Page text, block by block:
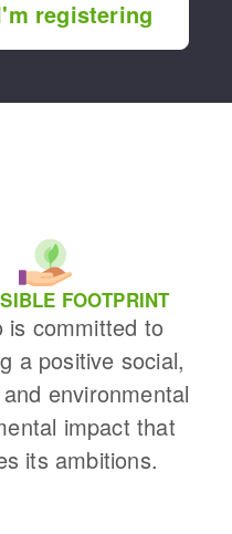
registering
FOOTPRINT
is committed to
a positive social,
environmental
impact that
its ambitions.